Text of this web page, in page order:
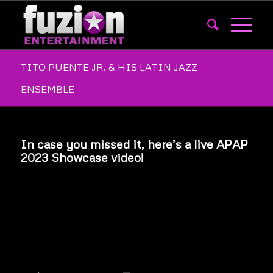
TITO PUENTE JR. & HIS LATIN JAZZ
ENSEMBLE
In case you missed it, here’s a live APAP
2023 Showcase video!